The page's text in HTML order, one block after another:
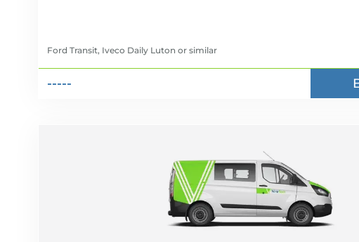
Ford Transit, Iveco Daily Luton or similar
-----